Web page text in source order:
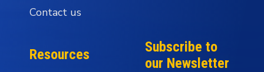
Contact us
Resources
Subscribe to
our Newsletter